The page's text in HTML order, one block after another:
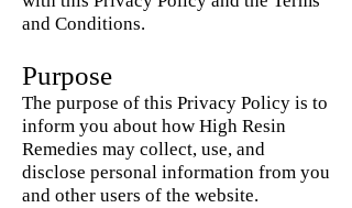
and Conditions.
Purpose
The purpose of this Privacy Policy is to
inform you about how High Resin
Remedies may collect, use, and
disclose personal information from you
and other users of the website.